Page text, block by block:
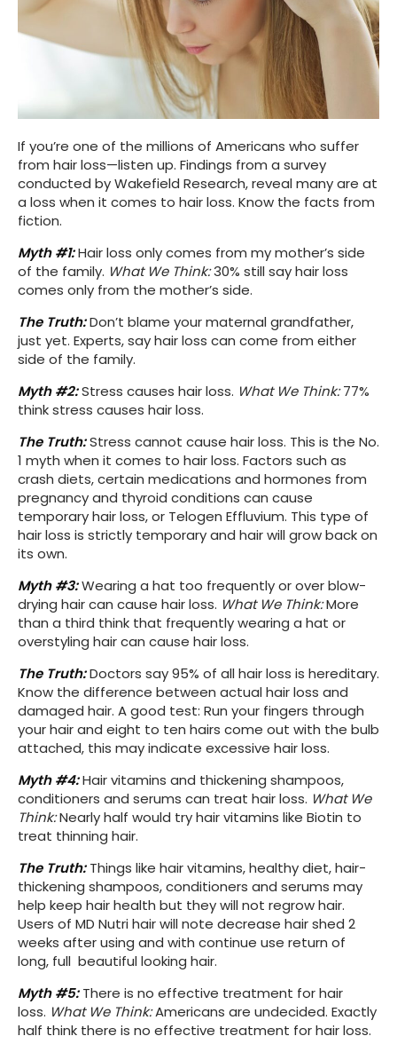
If you’re one of the millions of Americans who suffer
from hair loss—listen up. Findings from a survey
conducted by Wakefield Research, reveal many are at
a loss when it comes to hair loss. Know the facts from
fiction.
Myth #1:Hair loss only comes from my mother’s side
of the family. What We Think:30% still say hair loss
comes only from the mother’s side.
The Truth:Don’t blame your maternal grandfather,
just yet. Experts, say hair loss can come from either
side of the family.
Myth #2:Stress causes hair loss. What We Think:77%
think stress causes hair loss.
The Truth:Stress cannot cause hair loss. This is the No.
1 myth when it comes to hair loss. Factors such as
crash diets, certain medications and hormones from
pregnancy and thyroid conditions can cause
temporary hair loss, or Telogen Effluvium. This type of
hair loss is strictly temporary and hair will grow back on
its own.
Myth #3:Wearing a hat too frequently or over blow-
drying hair can cause hair loss. What We Think:More
than a third think that frequently wearing a hat or
overstyling hair can cause hair loss.
The Truth:Doctors say 95% of all hair loss is hereditary.
Know the difference between actual hair loss and
damaged hair. A good test: Run your fingers through
your hair and eight to ten hairs come out with the bulb
attached, this may indicate excessive hair loss.
Myth #4:Hair vitamins and thickening shampoos,
conditioners and serums can treat hair loss. What We
Think:Nearly half would try hair vitamins like Biotin to
treat thinning hair.
The Truth:Things like hair vitamins, healthy diet, hair-
thickening shampoos, conditioners and serums may
help keep hair health but they will not regrow hair.
Users of MD Nutri hair will note decrease hair shed 2
weeks after using and with continue use return of
long, full beautiful looking hair.
Myth #5:There is no effective treatment for hair
loss. What We Think:Americans are undecided. Exactly
half think there is no effective treatment for hair loss.